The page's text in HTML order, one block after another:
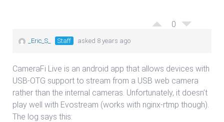
0
_Eric_S_ Staff asked 8 years ago
CameraFi Live is an android app that allows devices with
USB-OTG support to stream from a USB web camera
rather than the internal cameras. Unfortunately, it doesn’t
play well with Evostream (works with nginx-rtmp though).
The log says this: